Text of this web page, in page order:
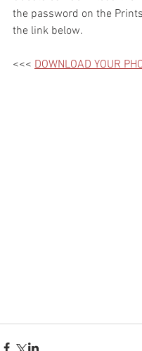
the password on the
the link below.
<<< DOWNLOAD YOUR